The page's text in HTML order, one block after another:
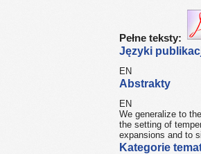
Pełne teksty:
Języki
EN
Abstrakty
EN
We generalize to
the setting of
expansions and to
Kategorie